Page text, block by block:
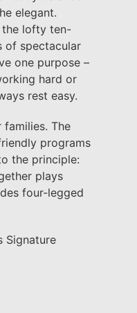
elegant.
the lofty ten-
of spectacular
one purpose –
hard or
rest easy.
The
programs
the principle:
plays
four-legged
Signature